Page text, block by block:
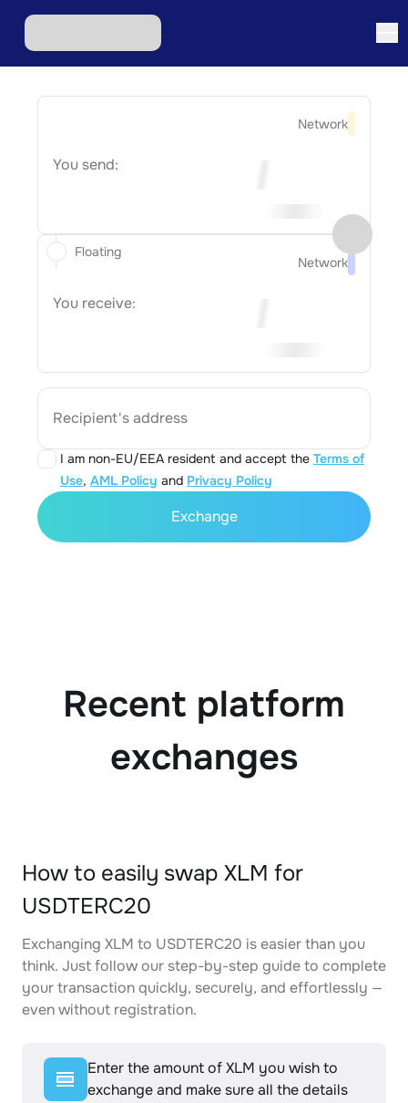
Network
You send:
Network
You receive:
Recipient's address
I am non-EU/EEA resident and accept the Terms of
Use, AML Policy and Privacy Policy
Floating
Exchange
Recent platform
exchanges
How to easily swap XLM for
USDTERC20
Exchanging XLM to USDTERC20 is easier than you
think. Just follow our step-by-step guide to complete
your transaction quickly, securely, and effortlessly —
even without registration.
Enter the amount of XLM you wish to
exchange and make sure all the details